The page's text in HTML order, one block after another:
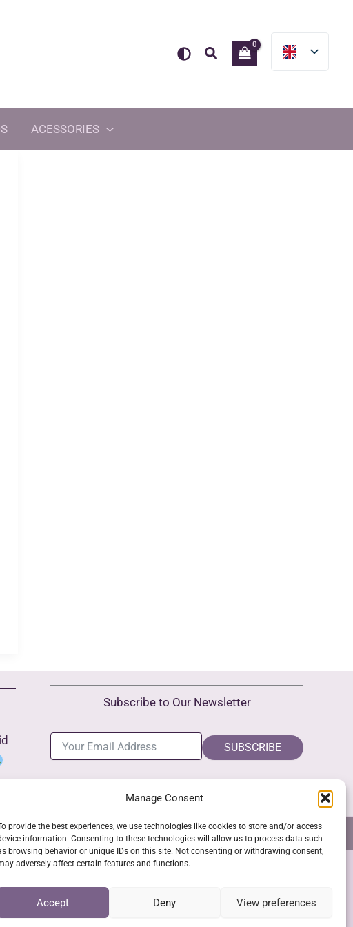
Manage Consent
provide the best experiences, we use technologies like cookies to store and/or access
information. Consenting to these technologies will allow us to process data such
browsing behavior or unique IDs on this site. Not consenting or withdrawing consent,
adversely affect certain features and functions.
Accept Deny View preferences
Search
ACESSORIES
Subscribe to Our Newsletter
SUBSCRIBE
GPSR COMPLIANCE COOKIE POLICY (EU)